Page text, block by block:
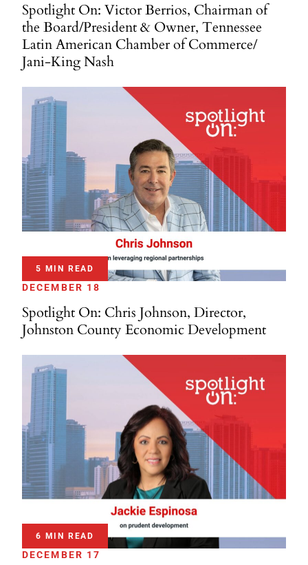
Spotlight On: Victor Berrios, Chairman of
the Board/President & Owner, Tennessee
Latin American Chamber of Commerce/
Jani-King Nash
5 MIN READ
DECEMBER 18
Spotlight On: Chris Johnson, Director,
Johnston County Economic Development
6 MIN READ
DECEMBER 17